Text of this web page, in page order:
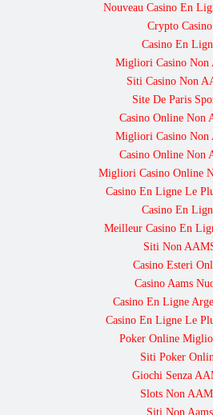
Nouveau Casino En
Crypto Casino
Casino En
Migliori Casino Non
Siti Casino Non
Site De Paris
Casino Online Non
Migliori Casino Non
Casino Online Non
Migliori Casino Online
Casino En Ligne Le
Casino En
Meilleur Casino En
Siti Non
Casino Esteri
Casino Aams
Casino En Ligne
Casino En Ligne Le
Poker Online
Siti Poker
Giochi Senza
Slots Non
Siti Non Aams